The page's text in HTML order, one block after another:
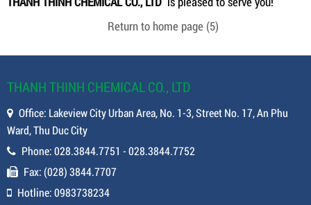
Return to home page (5)
THANH THINH CHEMICAL CO., LTD
Office: Lakeview City Urban Area, No. 1-3, Street No. 17, An Phu
Ward, Thu Duc City
Phone: 028.3844.7751 - 028.3844.7752
Fax: (028) 3844.7707
Hotline: 0983738234